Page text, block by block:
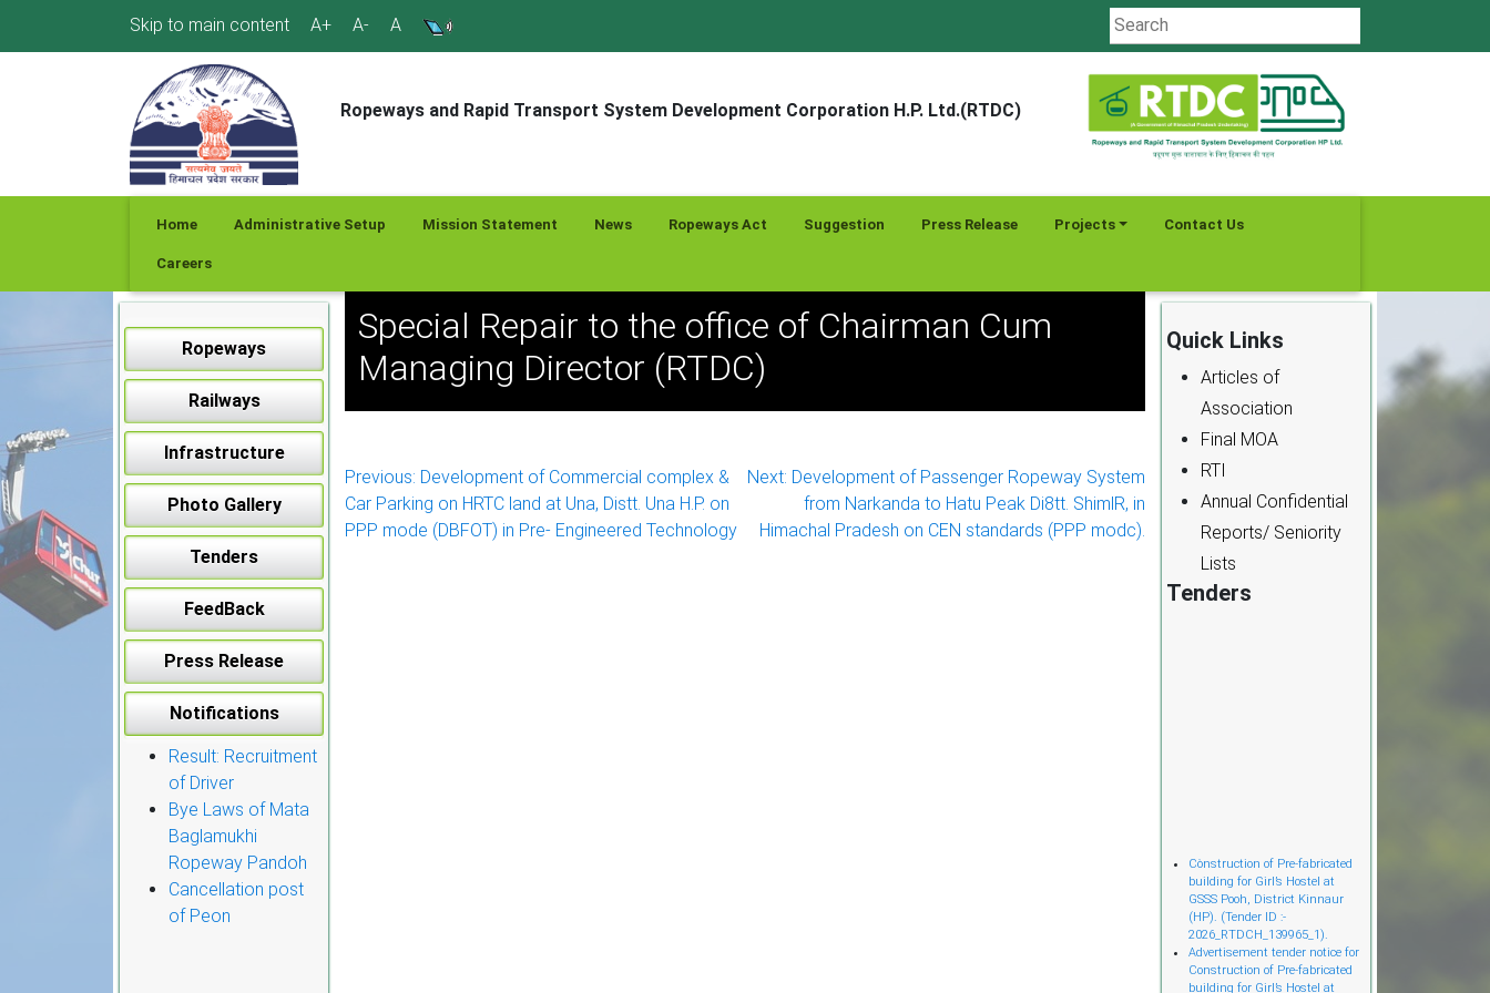
Skip to main content A+ A- A
Ropeways and Rapid Transport System Development Corporation H.P. Ltd.(RTDC)
Home Administrative Setup Mission Statement News Ropeways Act Suggestion Press Release Projects Contact Us
Careers
Ropeways
Railways
Infrastructure
Photo Gallery
Tenders
FeedBack
Press Release
Notifications
Result: Recruitment
of Driver
Bye Laws of Mata
Baglamukhi
Ropeway Pandoh
Cancellation post
of Peon
Special Repair to the office of Chairman Cum
Managing Director (RTDC)
Post
navigation
Previous: Development of Commercial complex &
Car Parking on HRTC land at Una, Distt. Una H.P. on
PPP mode (DBFOT) in Pre- Engineered Technology
Next: Development of Passenger Ropeway System
from Narkanda to Hatu Peak Di8tt. ShimlR, in
Himachal Pradesh on CEN standards (PPP modc).
Quick Links
Articles of
Association
Final MOA
RTI
Annual Confidential
Reports/ Seniority
Lists
Tenders
Cònstruction of Pre-fabricated
building for Girl’s Hostel at
GSSS Pooh, District Kinnaur
(HP). (Tender ID :-
2026_RTDCH_139965_1).
Advertisement tender notice for
Construction of Pre-fabricated
building for Girl’s Hostel at